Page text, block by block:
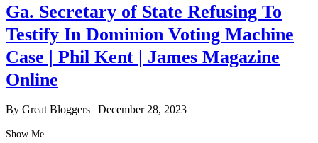
Ga. Secretary of State Refusing To
Testify In Dominion Voting Machine
Case | Phil Kent | James Magazine
Online
By Great Bloggers | December 28, 2023
Show Me